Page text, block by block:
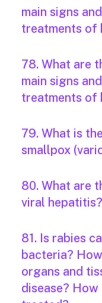
main signs
treatments of
78. What are
main signs
treatments of
79. What is
smallpox
80. What are
viral hepatitis?
81. Is rabies
bacteria?
organs and
disease?